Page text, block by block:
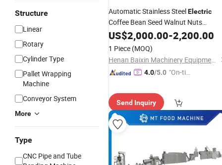
Structure
Linear
Rotary
Cylinder Type
Pallet Wrapping
Machine
Conveyor System
More
Type
CNC Pipe and Tube
Automatic Stainless SteelElectric
Coffee Bean Seed Walnut Nuts
Roaster Peanut RoastingMachine
US$2,000.00-2,200.00
1 Piece (MOQ)
Henan Baixin Machinery Equipment Co., Ltd.
4.0/5.0 "On-tim
Send Inquiry